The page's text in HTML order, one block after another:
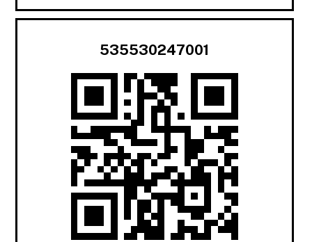
535530247001